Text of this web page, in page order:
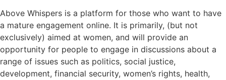
Above Whispers is a platform for those who want to have
a mature engagement online. It is primarily, (but not
exclusively) aimed at women, and will provide an
opportunity for people to engage in discussions about a
range of issues such as politics, social justice,
development, financial security, women’s rights, health,